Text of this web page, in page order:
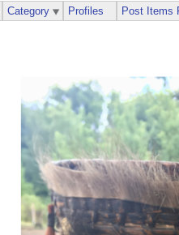
Category Profiles Post Items